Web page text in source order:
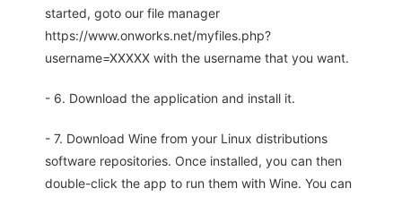
started, goto our file manager
https://www.onworks.net/myfiles.php?
username=XXXXX with the username that you want.
- 6. Download the application and install it.
- 7. Download Wine from your Linux distributions
software repositories. Once installed, you can then
double-click the app to run them with Wine. You can